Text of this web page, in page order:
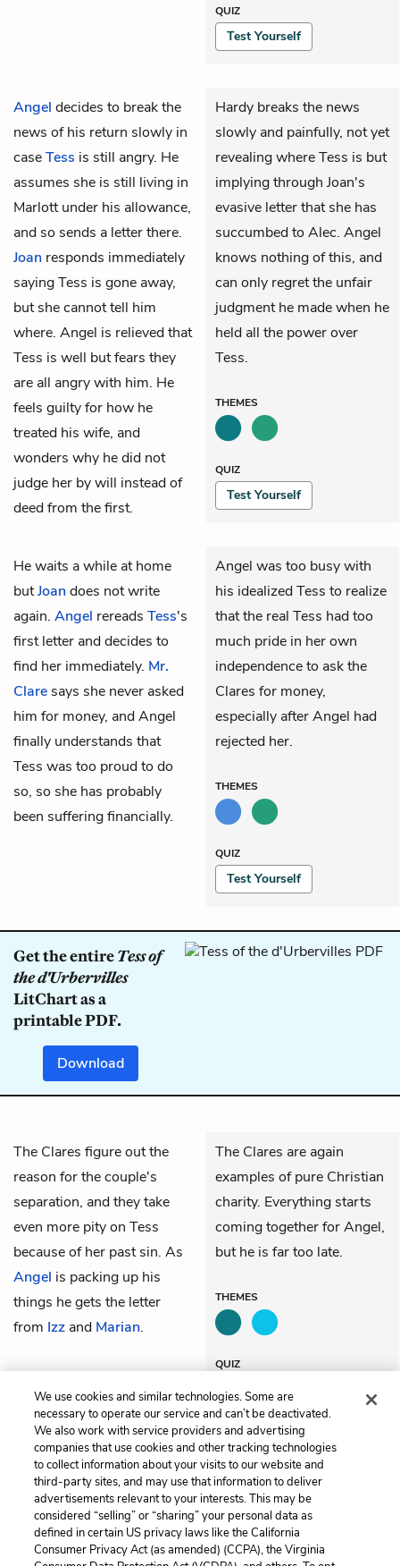
QUIZ
Test Yourself
Angel decides to break the
news of his return slowly in
caseTess is still angry. He
assumes she is still living in
Marlott under his allowance,
and so sends a letter there.
Joan responds immediately
saying Tess is gone away,
but she cannot tell him
where. Angel is relieved that
Tess is well but fears they
are all angry with him. He
feels guilty for how he
treated his wife, and
wonders why he did not
judge her by will instead of
deed from the first.
Hardy breaks the news
slowly and painfully, not yet
revealing where Tess is but
implying through Joan's
evasive letter that she has
succumbed to Alec. Angel
knows nothing of this, and
can only regret the unfair
judgment he made when he
held all the power over
Tess.
THEMES
QUIZ
Test Yourself
He waits a while at home
butJoandoes not write
again. Angel rereads Tess's
first letter and decides to
find her immediately. Mr.
Clare says she never asked
him for money, and Angel
finally understands that
Tess was too proud to do
so, so she has probably
been suffering financially.
Angel was too busy with
his idealized Tess to realize
that the real Tess had too
much pride in her own
independence to ask the
Clares for money,
especially after Angel had
rejected her.
THEMES
QUIZ
Test Yourself
Get the entireTess of
the d'Urbervilles
LitChart as a
printable PDF.
Download
The Clares figure out the
reason for the couple's
separation, and they take
even more pity on Tess
because of her past sin. As
Angel is packing up his
things he gets the letter
from Izz and Marian.
The Clares are again
examples of pure Christian
charity. Everything starts
coming together for Angel,
but he is far too late.
THEMES
QUIZ
Test Yourself
Previous
Chapter 52
Next
Chapter 54
Cite This Page
We use cookies and similar technologies. Some are
necessary to operate our service and can’t be deactivated.
We also work with service providers and advertising
companies that use cookies and other tracking technologies
to collect information about your visits to our website and
third-party sites, and may use that information to deliver
advertisements relevant to your interests. This may be
considered “selling” or “sharing” your personal data as
defined in certain US privacy laws like the California
Consumer Privacy Act (as amended) (CCPA), the Virginia